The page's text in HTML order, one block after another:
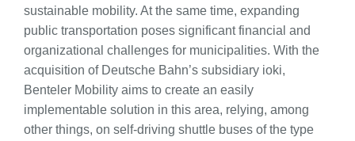
sustainable mobility. At the same time, expanding
public transportation poses significant financial and
organizational challenges for municipalities. With the
acquisition of Deutsche Bahn’s subsidiary ioki,
Benteler Mobility aims to create an easily
implementable solution in this area, relying, among
other things, on self-driving shuttle buses of the type